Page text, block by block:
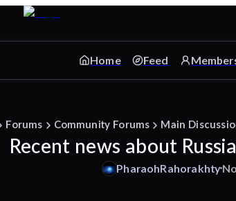
Home Feed
Forums Community Forums Main
Recent news about
PharaohRahorakhty